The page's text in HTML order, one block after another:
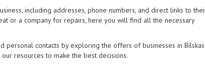
including addresses, phone numbers, and direct links to
or a company for repairs, here you will find all the necessary
personal contacts by exploring the offers of businesses in Bilskas
resources to make the best decisions.